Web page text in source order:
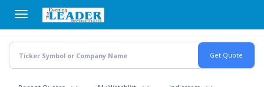
main
content